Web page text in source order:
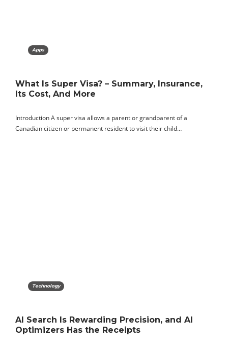
Apps
What Is Super Visa? – Summary, Insurance,
Its Cost, And More
Introduction A super visa allows a parent or grandparent of a
Canadian citizen or permanent resident to visit their child…
Technology
AI Search Is Rewarding Precision, and AI
Optimizers Has the Receipts